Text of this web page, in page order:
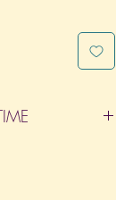
one of the days.